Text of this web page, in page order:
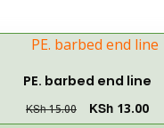
PE. barbed end line
KSh15.00 KSh 13.00